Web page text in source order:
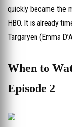
quickly became the
HBO. It is already
Targaryen (Emma
When to
Episode 2